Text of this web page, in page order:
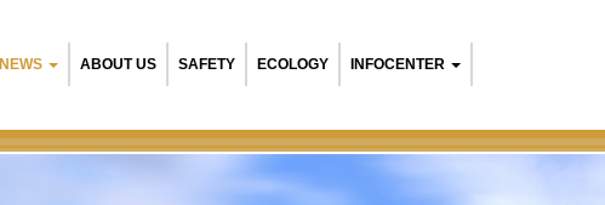
NEWS ABOUT US SAFETY ECOLOGY INFOCENTER